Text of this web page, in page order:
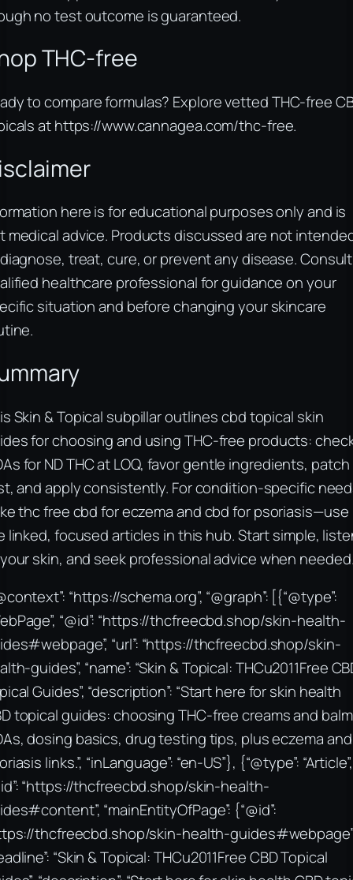
no test outcome is guaranteed.
THC-free
to compare formulas? Explore vetted THC-free
at https://www.cannagea.com/thc-free.
here is for educational purposes only and is
medical advice. Products discussed are not
treat, cure, or prevent any disease.
healthcare professional for guidance on your
situation and before changing your skincare
Skin & Topical subpillar outlines cbd topical skin
for choosing and using THC-free products:
for ND THC at LOQ, favor gentle ingredients, patch
and apply consistently. For condition-specific
thc free cbd for eczema and cbd for psoriasis—use
linked, focused articles in this hub. Start simple,
skin, and seek professional advice when
“https://schema.org”, “@graph”: [{“@type”:
“@id”: “https://thcfreecbd.shop/skin-health-
“url”: “https://thcfreecbd.shop/skin-
guides”, “name”: “Skin & Topical: THCu2011Free
Guides”, “description”: “Start here for skin health
topical guides: choosing THC-free creams and
dosing basics, drug testing tips, plus eczema and
links.”, “inLanguage”: “en-US”}, {“@type”: “Article”,
“https://thcfreecbd.shop/skin-health-
“mainEntityOfPage”: {“@id”:
thcfreecbd.shop/skin-health-
“Skin & Topical: THCu2011Free CBD Topical